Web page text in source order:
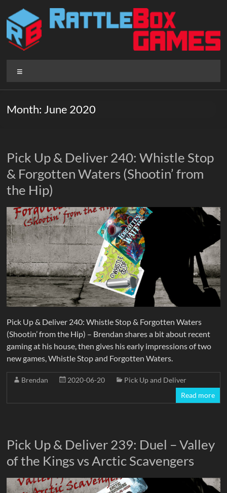
content
Rattlebox
Games
that
surprise.
Come
play.
Month: June 2020
Pick Up & Deliver 240: Whistle Stop
& Forgotten Waters (Shootin’ from
the Hip)
Pick Up & Deliver 240: Whistle Stop & Forgotten Waters
(Shootin’ from the Hip) – Brendan shares a bit about recent
gaming at his house, then gives his early impressions of two
new games, Whistle Stop and Forgotten Waters.
Brendan 2020-06-20
Pick Up and Deliver
Read more
Pick Up & Deliver 239: Duel – Valley
of the Kings vs Arctic Scavengers